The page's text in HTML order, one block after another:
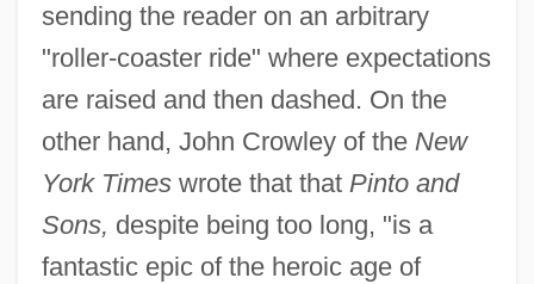
sending the reader on an arbitrary
"roller-coaster ride" where expectations
are raised and then dashed. On the
other hand, John Crowley of theNew
York Timeswrote that that Pinto and
Sons, despite being too long, "is a
fantastic epic of the heroic age of